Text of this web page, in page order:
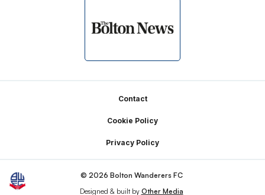
Contact
Cookie Policy
Privacy Policy
© 2026 Bolton Wanderers FC
Designed & built by Other Media